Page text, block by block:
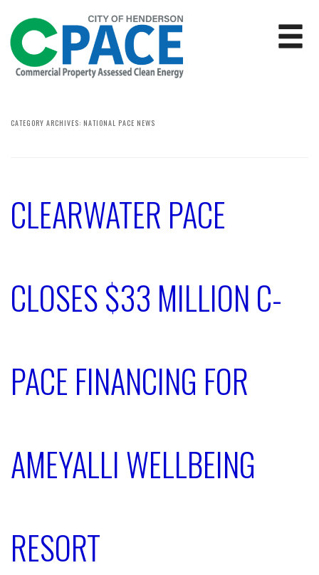
CATEGORY ARCHIVES: NATIONAL PACE NEWS
CLEARWATER PACE
CLOSES $33 MILLION C-
PACE FINANCING FOR
AMEYALLI WELLBEING
RESORT